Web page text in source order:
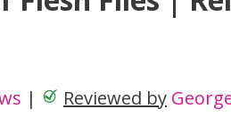
| Reviewed by